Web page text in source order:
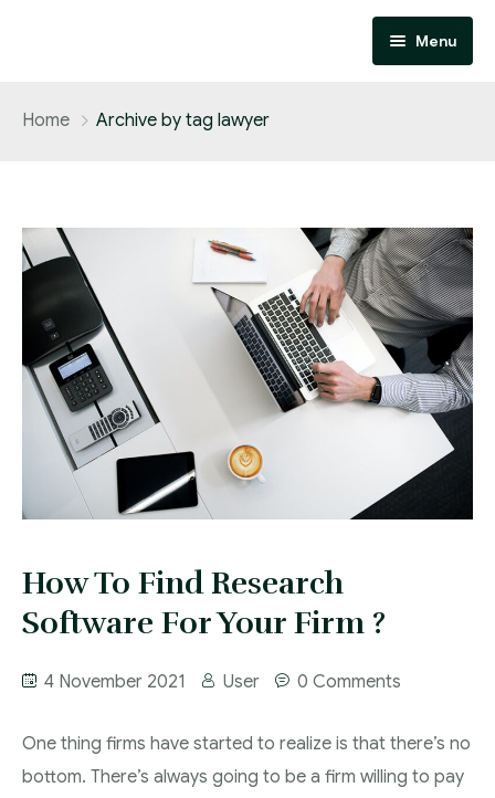
Menu
Performance Marketing
Affiliate Marketing
Design and Development
SEO
Contact
Home Archive by tag lawyer
How To Find Research
Software For Your Firm ?
4 November 2021 User 0 Comments
One thing firms have started to realize is that there’s no
bottom. There’s always going to be a firm willing to pay